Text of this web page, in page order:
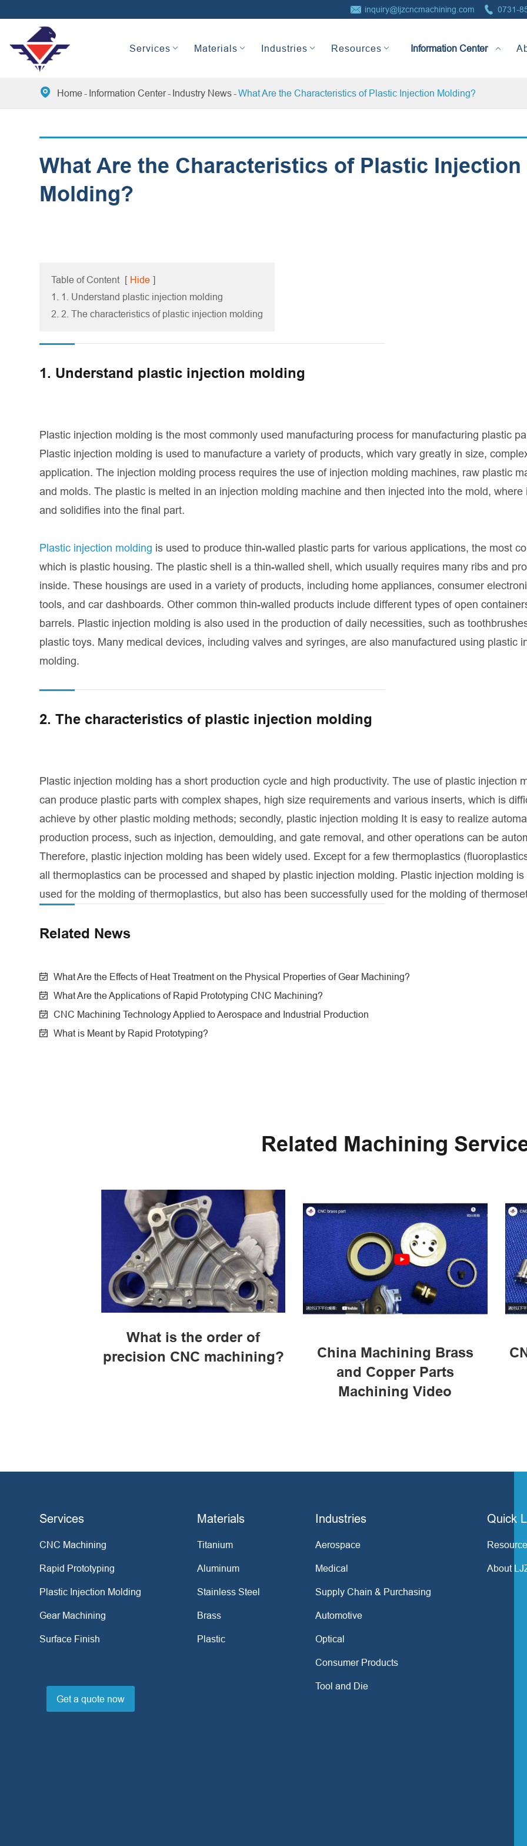
 inquiry@ljzcncmachining.com  0731-
Services Materials Industries Resources
 Home Information Center Industry News What Are the Characteristics of Plastic Injection Molding?
What Are the Characteristics of Plastic Injection
Molding?
Table of Content [ Hide ]
1. 1. Understand plastic injection molding
2. 2. The characteristics of plastic injection molding
1. Understand plastic injection molding
Plastic injection molding is the most commonly used manufacturing process for manufacturing plastic
Plastic injection molding is used to manufacture a variety of products, which vary greatly in size,
application. The injection molding process requires the use of injection molding machines, raw plastic
and molds. The plastic is melted in an injection molding machine and then injected into the mold, where
and solidifies into the final part.
Plastic injection molding is used to produce thin-walled plastic parts for various applications, the most
which is plastic housing. The plastic shell is a thin-walled shell, which usually requires many ribs and
inside. These housings are used in a variety of products, including home appliances, consumer
tools, and car dashboards. Other common thin-walled products include different types of open
barrels. Plastic injection molding is also used in the production of daily necessities, such as
plastic toys. Many medical devices, including valves and syringes, are also manufactured using plastic
molding.
2. The characteristics of plastic injection molding
Plastic injection molding has a short production cycle and high productivity. The use of plastic injection
can produce plastic parts with complex shapes, high size requirements and various inserts, which is
achieve by other plastic molding methods; secondly, plastic injection molding It is easy to realize
production process, such as injection, demoulding, and gate removal, and other operations can be
Therefore, plastic injection molding has been widely used. Except for a few thermoplastics
all thermoplastics can be processed and shaped by plastic injection molding. Plastic injection molding
used for the molding of thermoplastics, but also has been successfully used for the molding of
Related News
What Are the Effects of Heat Treatment on the Physical Properties of Gear Machining?
What Are the Applications of Rapid Prototyping CNC Machining?
CNC Machining Technology Applied to Aerospace and Industrial Production
What is Meant by Rapid Prototyping?
Related Machining
What is the order of
precision CNC machining?
China Machining Brass
and Copper Parts
Machining Video
Services
CNC Machining
Rapid Prototyping
Plastic Injection Molding
Gear Machining
Surface Finish
Get a quote now
Materials
Titanium
Aluminum
Stainless Steel
Brass
Plastic
Industries
Aerospace
Medical
Supply Chain & Purchasing
Automotive
Optical
Consumer Products
Tool and Die
Quick
About